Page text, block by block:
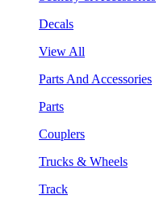
Decals
View All
Parts And Accessories
Parts
Couplers
Trucks & Wheels
Track